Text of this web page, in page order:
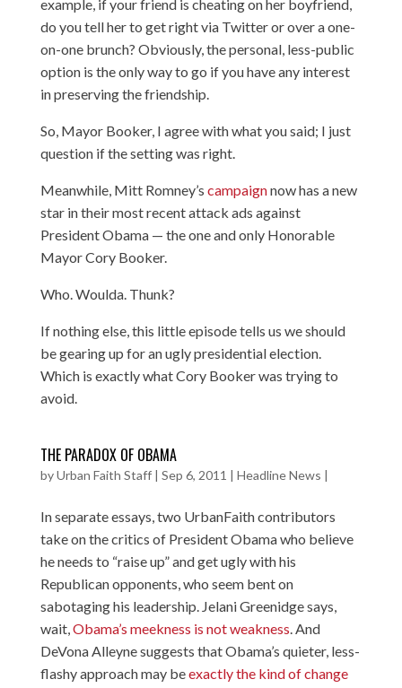
example, if your friend is cheating on her boyfriend,
do you tell her to get right via Twitter or over a one-
on-one brunch? Obviously, the personal, less-public
option is the only way to go if you have any interest
in preserving the friendship.
So, Mayor Booker, I agree with what you said; I just
question if the setting was right.
Meanwhile, Mitt Romney’s campaignnow has a new
star in their most recent attack ads against
President Obama — the one and only Honorable
Mayor Cory Booker.
Who. Woulda. Thunk?
If nothing else, this little episode tells us we should
be gearing up for an ugly presidential election.
Which is exactly what Cory Booker was trying to
avoid.
THE PARADOX OF OBAMA
byUrban Faith Staff| Sep 6, 2011 Headline News
In separate essays, two UrbanFaith contributors
take on the critics of President Obama who believe
he needs to “raise up” and get ugly with his
Republican opponents, who seem bent on
sabotaging his leadership. Jelani Greenidge says,
wait,Obama’s meekness is not weakness. And
DeVona Alleyne suggests that Obama’s quieter, less-
flashy approach may beexactly the kind of change